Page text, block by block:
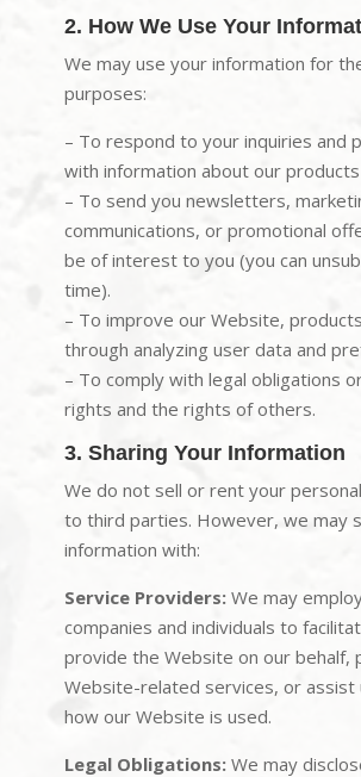
2. How We Use Your
We may use your information for
purposes:
– To respond to your inquiries and
with information about our
– To send you newsletters,
communications, or promotional
be of interest to you (you can
time).
– To improve our Website,
through analyzing user data and
– To comply with legal obligations
rights and the rights of others.
3. Sharing Your Information
We do not sell or rent your
to third parties. However, we may
information with:
Service Providers:We may
companies and individuals to
provide the Website on our behalf,
Website-related services, or assist
how our Website is used.
Legal Obligations:We may